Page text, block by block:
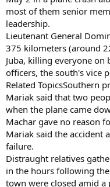
most of them senior
leadership.
Lieutenant General
375 kilometers (around
Juba, killing everyone
officers, the south's vice
Related TopicsSouthern
Mariak said that two
when the plane came
Machar gave no reason
Mariak said the accident
failure.
Distraught relatives
in the hours following
town were closed amid a